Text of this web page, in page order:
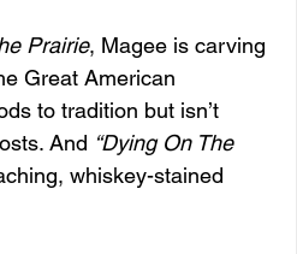
Prairie, Magee is carving
Great American
to tradition but isn’t
And “Dying On The
whiskey-stained